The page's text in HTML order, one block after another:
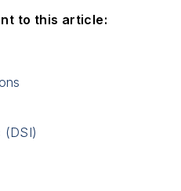
to this article:
(DSI)